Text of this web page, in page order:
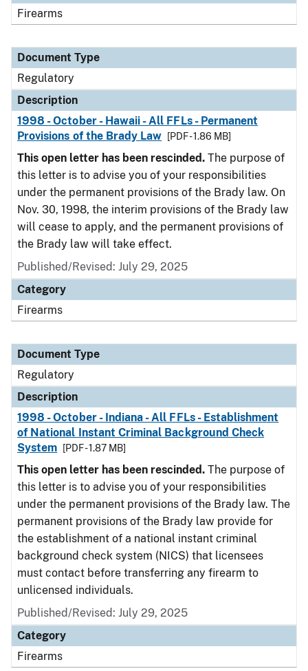
Firearms
Document Type
Regulatory
Description
1998 - October - Hawaii - All FFLs - Permanent
Provisions of the Brady Law
[PDF - 1.86 MB]
This open letter has been rescinded. The purpose of
this letter is to advise you of your responsibilities
under the permanent provisions of the Brady law. On
Nov. 30, 1998, the interim provisions of the Brady law
will cease to apply, and the permanent provisions of
the Brady law will take effect.
Published/Revised: July 29, 2025
Category
Firearms
Document Type
Regulatory
Description
1998 - October - Indiana - All FFLs - Establishment
of National Instant Criminal Background Check
System
[PDF - 1.87 MB]
This open letter has been rescinded. The purpose of
this letter is to advise you of your responsibilities
under the permanent provisions of the Brady law. The
permanent provisions of the Brady law provide for
the establishment of a national instant criminal
background check system (NICS) that licensees
must contact before transferring any firearm to
unlicensed individuals.
Published/Revised: July 29, 2025
Category
Firearms